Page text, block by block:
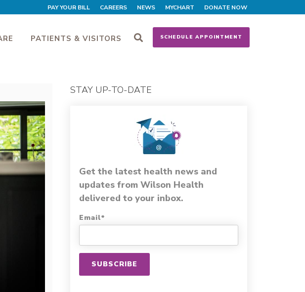
PAY YOUR BILL CAREERS NEWS MYCHART DONATE NOW
SCHEDULE APPOINTMENT
PATIENTS & VISITORS
STAY UP-TO-DATE
Get the latest health news and
updates from Wilson Health
delivered to your inbox.
Email*